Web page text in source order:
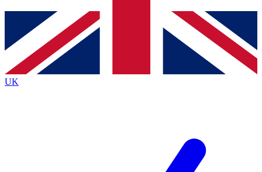
Contact me with news and offers from other Future
brands
By submitting your information you agree to the Terms & Conditionsand
Privacy
Policyand are aged 16 or over.
UK